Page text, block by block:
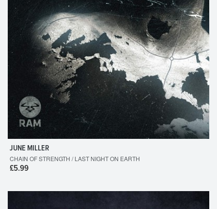
JUNE MILLER
CHAIN OF STRENGTH / LAST NIGHT ON EARTH
£5.99